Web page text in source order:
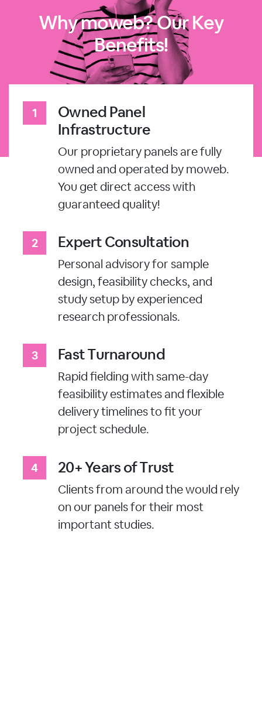
Why moweb? Our Key
Benefits!
Owned Panel
Infrastructure
Our proprietary panels are fully
owned and operated by moweb.
You get direct access with
guaranteed quality!
Expert Consultation
Personal advisory for sample
design, feasibility checks, and
study setup by experienced
research professionals.
Fast Turnaround
Rapid fielding with same-day
feasibility estimates and flexible
delivery timelines to fit your
project schedule.
20+ Years of Trust
Clients from around the would rely
on our panels for their most
important studies.